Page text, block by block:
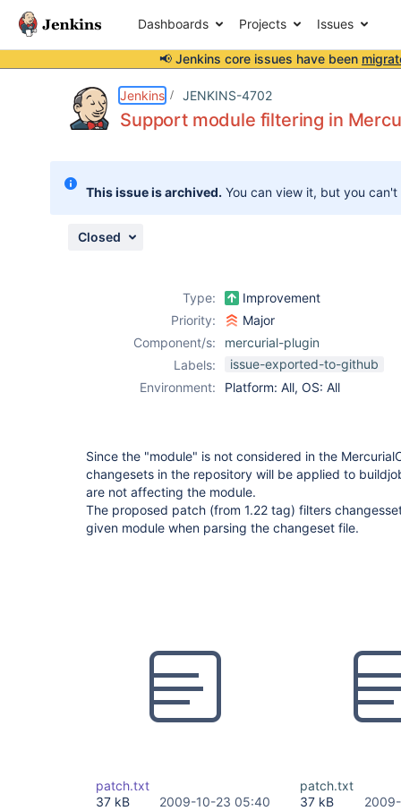
Dashboards Projects Issues
📢 Jenkins core issues have been
Jenkins JENKINS-4702
Support module filtering in
This issue is archived. You can view it, but you
Closed
Type:
Improvement
Priority:
Major
Component/s:
mercurial-plugin
Labels:
issue-exported-to-github
Environment:
Platform: All, OS: All
Since the "module" is not considered in the
changesets in the repository will be applied to
are not affecting the module.
The proposed patch (from 1.22 tag) filters
given module when parsing the changeset file.
patch.txt
37 kB
2009-10-23 05:40
patch.txt
37 kB